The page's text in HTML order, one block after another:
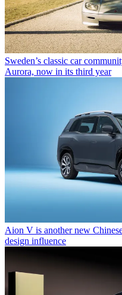
Sweden’s classic car
Aurora, now in its third year
Aion V is another new
design influence